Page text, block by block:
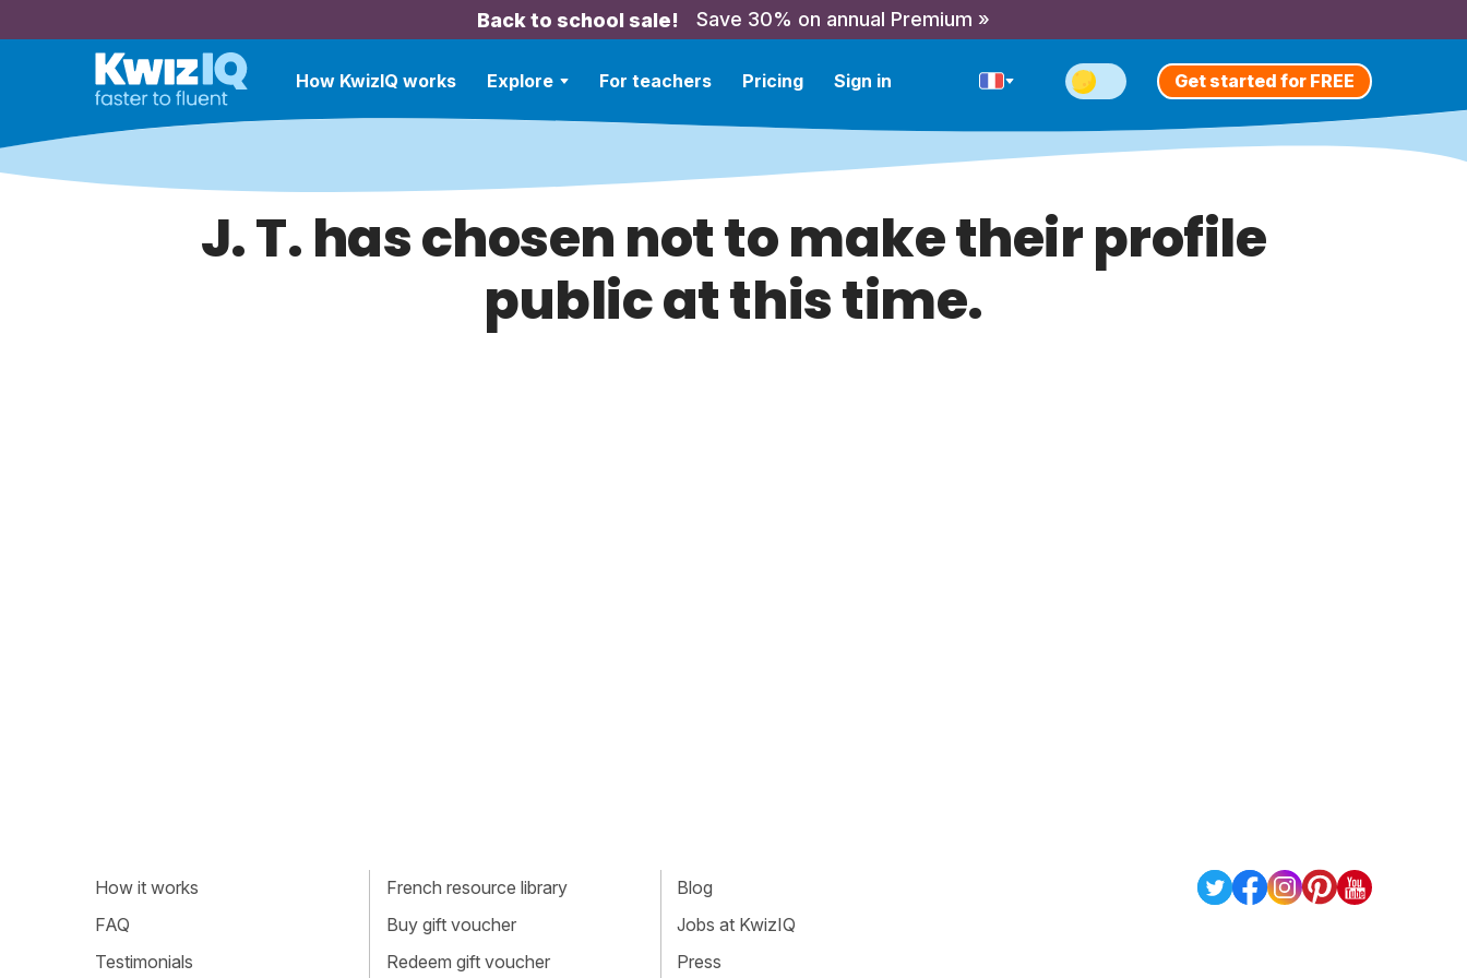
Back to school sale! Save 30% on annual Premium »
How KwizIQ works Explore For teachers Pricing Sign in Get started for FREE
J. T. has chosen not to make their profile
public at this time.
How it works
FAQ
Testimonials
French resource library
Buy gift voucher
Redeem gift voucher
Blog
Jobs at KwizIQ
Press